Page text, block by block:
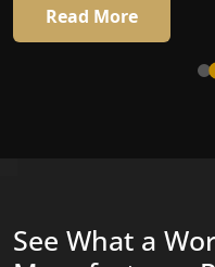
Read More
See What a